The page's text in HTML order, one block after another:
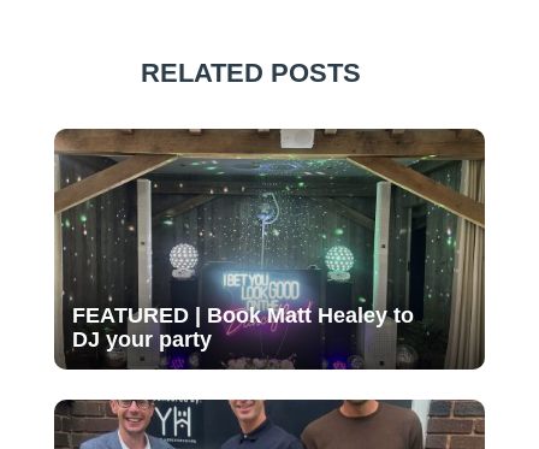
RELATED POSTS
FEATURED | Book Matt Healey to
DJ your party